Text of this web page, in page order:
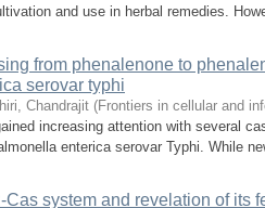
and use in herbal remedies.
from phenalenone to
serovar typhi
Chandrajit (Frontiers in cellular and
increasing attention with several
enterica serovar Typhi. While
system and revelation of its